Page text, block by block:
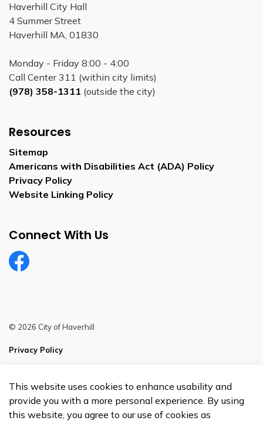
This website uses cookies to enhance usability and
provide you with a more personal experience. By using
this website, you agree to our use of cookies as
Haverhill City Hall
4 Summer Street
Haverhill MA, 01830
Monday - Friday 8:00 - 4:00
Call Center 311 (within city limits)
(978) 358-1311 (outside the city)
Resources
Sitemap
Americans with Disabilities Act (ADA) Policy
Privacy Policy
Website Linking Policy
Connect With Us
Facebook
© 2026 City of Haverhill
Privacy Policy
Made with Govstack